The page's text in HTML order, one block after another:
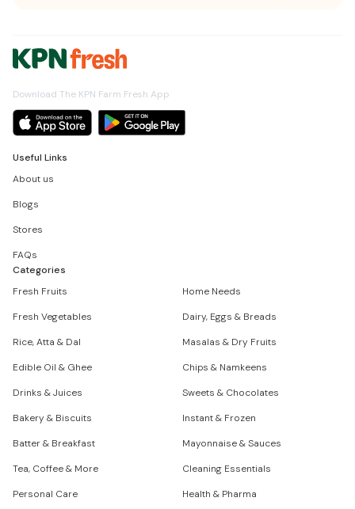
Download The KPN Farm Fresh App
Useful Links
About us
Blogs
Stores
FAQs
Categories
Fresh Fruits
Home Needs
Fresh Vegetables
Dairy, Eggs & Breads
Rice, Atta & Dal
Masalas & Dry Fruits
Edible Oil & Ghee
Chips & Namkeens
Drinks & Juices
Sweets & Chocolates
Bakery & Biscuits
Instant & Frozen
Batter & Breakfast
Mayonnaise & Sauces
Tea, Coffee & More
Cleaning Essentials
Personal Care
Health & Pharma